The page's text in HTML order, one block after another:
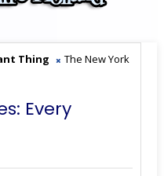
Thing
The New York
Every